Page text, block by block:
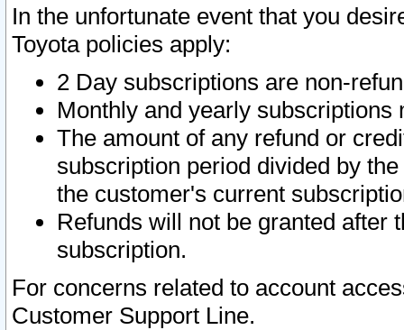
In the unfortunate event that you
Toyota policies apply:
2 Day subscriptions are non-
Monthly and yearly subscriptions
The amount of any refund or
subscription period divided by
the customer's current
Refunds will not be granted after
subscription.
For concerns related to account
Customer Support Line.